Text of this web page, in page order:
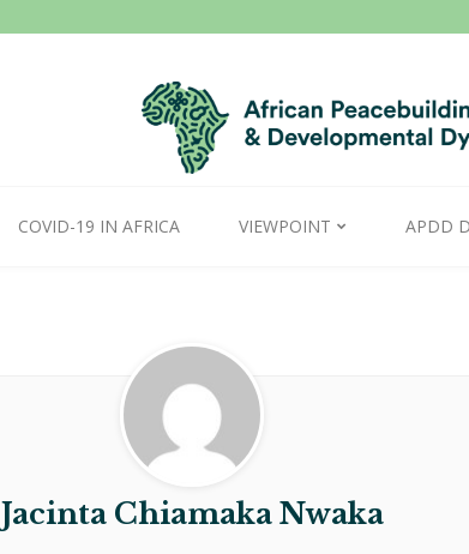
COVID-19 IN AFRICA VIEWPOINT APDD
Jacinta Chiamaka Nwaka